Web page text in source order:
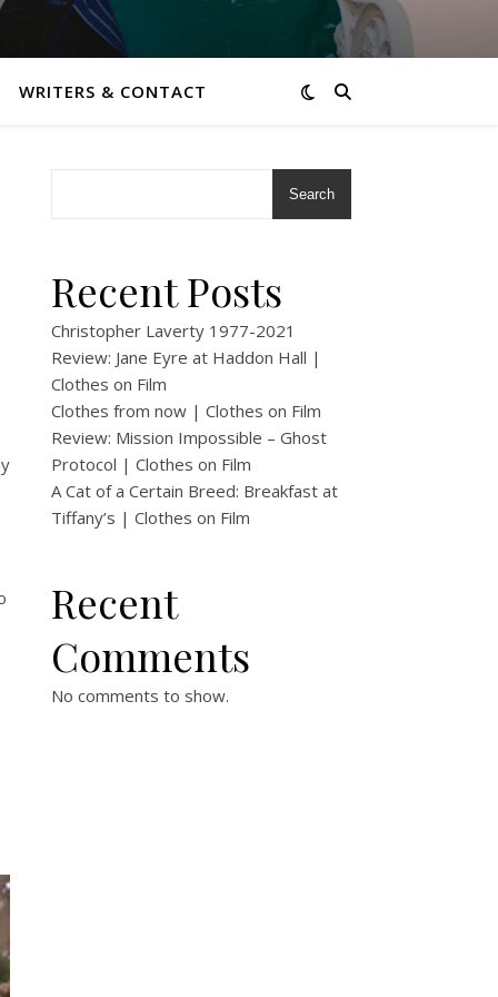
WRITERS & CONTACT
Search
Recent Posts
Christopher Laverty 1977-2021
Review: Jane Eyre at Haddon Hall |
Clothes on Film
Clothes from now | Clothes on Film
Review: Mission Impossible – Ghost
Protocol | Clothes on Film
A Cat of a Certain Breed: Breakfast at
Tiffany’s | Clothes on Film
Recent
Comments
No comments to show.